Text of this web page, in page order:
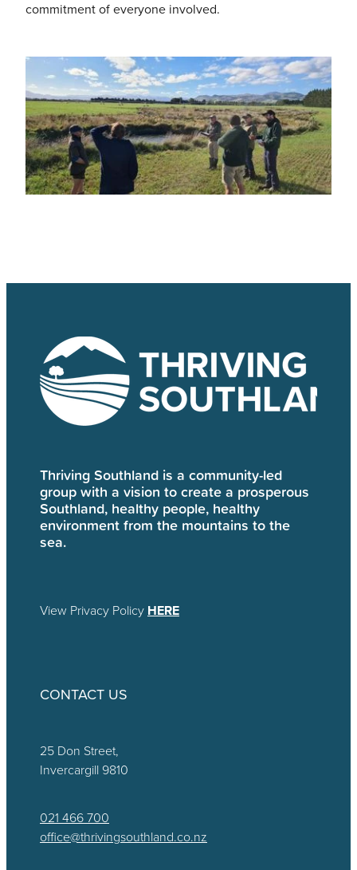
commitment of everyone involved.
Thriving Southland is a community-led
group with a vision to create a prosperous
Southland, healthy people, healthy
environment from the mountains to the
sea.
View Privacy Policy HERE
CONTACT US
25 Don Street,
Invercargill 9810
021 466 700
office@thrivingsouthland.co.nz